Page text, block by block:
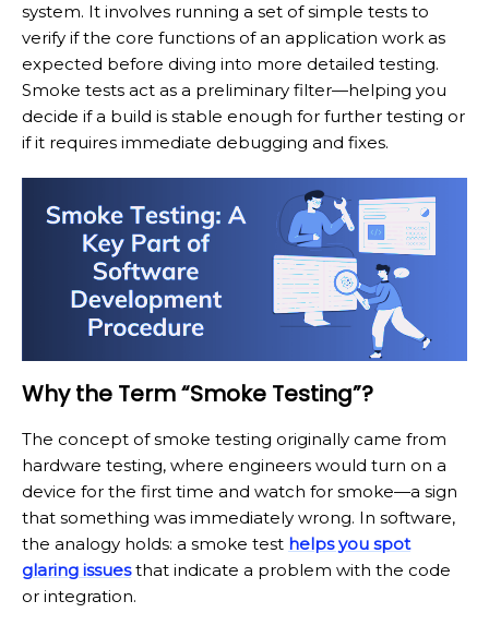
system. It involves running a set of simple tests to
verify if the core functions of an application work as
expected before diving into more detailed testing.
Smoke tests act as a preliminary filter—helping you
decide if a build is stable enough for further testing or
if it requires immediate debugging and fixes.
Why the Term “Smoke Testing”?
The concept of smoke testing originally came from
hardware testing, where engineers would turn on a
device for the first time and watch for smoke—a sign
that something was immediately wrong. In software,
the analogy holds: a smoke test helps you spot
glaring issuesthat indicate a problem with the code
or integration.